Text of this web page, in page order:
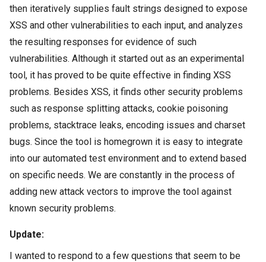
then iteratively supplies fault strings designed to expose
XSS and other vulnerabilities to each input, and analyzes
the resulting responses for evidence of such
vulnerabilities. Although it started out as an experimental
tool, it has proved to be quite effective in finding XSS
problems. Besides XSS, it finds other security problems
such as response splitting attacks, cookie poisoning
problems, stacktrace leaks, encoding issues and charset
bugs. Since the tool is homegrown it is easy to integrate
into our automated test environment and to extend based
on specific needs. We are constantly in the process of
adding new attack vectors to improve the tool against
known security problems.
Update:
I wanted to respond to a few questions that seem to be